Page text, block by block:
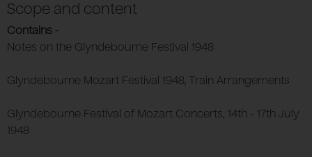
Scope and content
Contains -
Notes on the Glyndebourne Festival 1948
Glyndebourne Mozart Festival 1948, Train Arrangements
Glyndebourne Festival of Mozart Concerts, 14th - 17th July
1948